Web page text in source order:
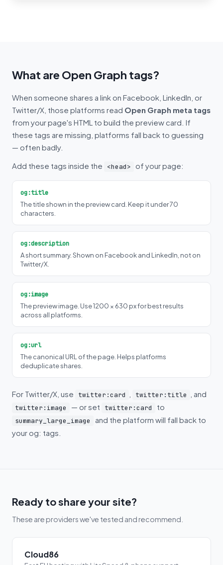
What are Open Graph tags?
When someone shares a link on Facebook, LinkedIn, or
Twitter/X, those platforms read Open Graph meta tags
from your page's HTML to build the preview card. If
these tags are missing, platforms fall back to guessing
— often badly.
Add these tags inside the
<head> of your page:
og:title
The title shown in the preview card. Keep it under 70
characters.
og:description
A short summary. Shown on Facebook and LinkedIn, not on
Twitter/X.
og:image
The preview image. Use 1200 × 630 px for best results
across all platforms.
og:url
The canonical URL of the page. Helps platforms
deduplicate shares.
For Twitter/X, use twitter:card twitter:title , and
twitter:image — or set twitter:card to
summary_large_image
and the platform will fall back to
your og: tags.
Ready to share your site?
These are providers we've tested and recommend.
Cloud86